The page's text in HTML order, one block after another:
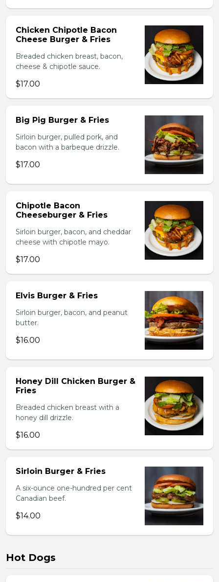
Chicken Chipotle Bacon
Cheese Burger & Fries
Breaded chicken breast, bacon,
cheese & chipotle sauce.
$17.00
Big Pig Burger & Fries
Sirloin burger, pulled pork, and
bacon with a barbeque drizzle.
$17.00
Chipotle Bacon
Cheeseburger & Fries
Sirloin burger, bacon, and cheddar
cheese with chipotle mayo.
$17.00
Elvis Burger & Fries
Sirloin burger, bacon, and peanut
butter.
$16.00
Honey Dill Chicken Burger &
Fries
Breaded chicken breast with a
honey dill drizzle.
$16.00
Sirloin Burger & Fries
A six-ounce one-hundred per cent
Canadian beef.
$14.00
Hot Dogs